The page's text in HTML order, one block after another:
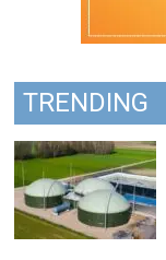
TRENDING